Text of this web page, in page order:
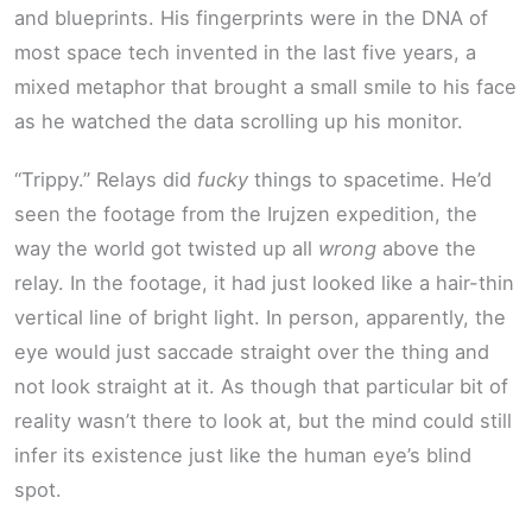
and blueprints. His fingerprints were in the DNA of
most space tech invented in the last five years, a
mixed metaphor that brought a small smile to his face
as he watched the data scrolling up his monitor.
“Trippy.” Relays did fucky things to spacetime. He’d
seen the footage from the Irujzen expedition, the
way the world got twisted up all wrong above the
relay. In the footage, it had just looked like a hair-thin
vertical line of bright light. In person, apparently, the
eye would just saccade straight over the thing and
not look straight at it. As though that particular bit of
reality wasn’t there to look at, but the mind could still
infer its existence just like the human eye’s blind
spot.